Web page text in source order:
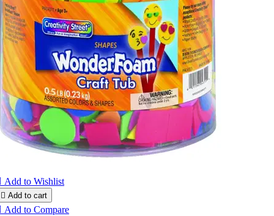
Add to Wishlist
 Add to cart
Add to Compare